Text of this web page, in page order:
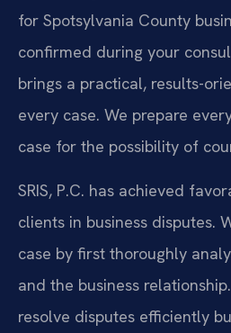
for Spotsylvania County
confirmed during your
brings a practical, results-
every case. We prepare
case for the possibility of
SRIS, P.C. has achieved
clients in business disputes.
case by first thoroughly
and the business
resolve disputes efficiently